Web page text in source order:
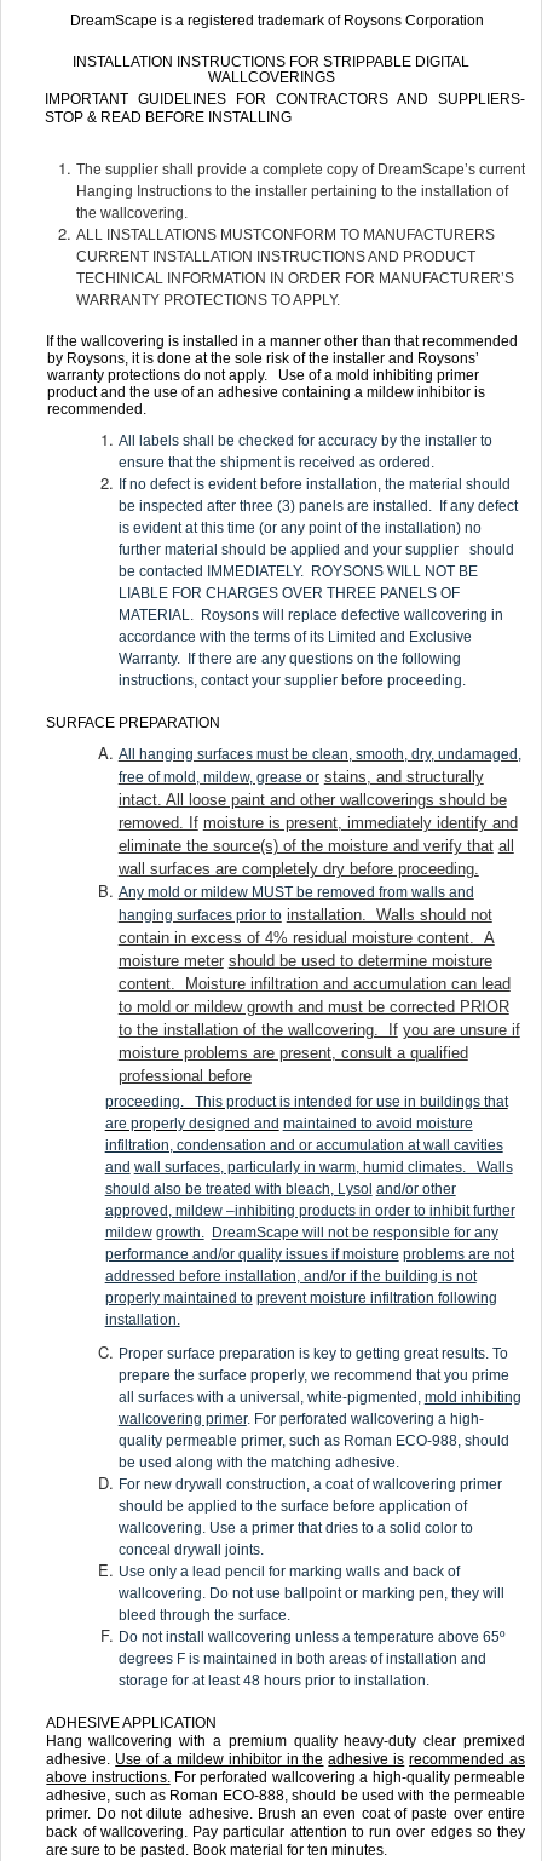
DreamScape is a registered trademark of Roysons Corporation
INSTALLATION INSTRUCTIONS FOR STRIPPABLE DIGITAL
WALLCOVERINGS
IMPORTANT GUIDELINES FOR CONTRACTORS AND SUPPLIERS-
STOP & READ BEFORE INSTALLING
The supplier shall provide a complete copy of DreamScape’s current
Hanging Instructions to the installer pertaining to the installation of
the wallcovering.
ALL INSTALLATIONS MUSTCONFORM TO MANUFACTURERS
CURRENT INSTALLATION INSTRUCTIONS AND PRODUCT
TECHINICAL INFORMATION IN ORDER FOR MANUFACTURER’S
WARRANTY PROTECTIONS TO APPLY.
If the wallcovering is installed in a manner other than that recommended
by Roysons, it is done at the sole risk of the installer and Roysons’
warranty protections do not apply. Use of a mold inhibiting primer
product and the use of an adhesive containing a mildew inhibitor is
recommended.
All labels shall be checked for accuracy by the installer to
ensure that the shipment is received as ordered.
If no defect is evident before installation, the material should
be inspected after three (3) panels are installed. If any defect
is evident at this time (or any point of the installation) no
further material should be applied and your supplier should
be contacted IMMEDIATELY. ROYSONS WILL NOT BE
LIABLE FOR CHARGES OVER THREE PANELS OF
MATERIAL. Roysons will replace defective wallcovering in
accordance with the terms of its Limited and Exclusive
Warranty. If there are any questions on the following
instructions, contact your supplier before proceeding.
SURFACE PREPARATION
All hanging surfaces must be clean, smooth, dry, undamaged,
free of mold, mildew, grease or stains, and structurally
intact. All loose paint and other wallcoverings should be
removed. If moisture is present, immediately identify and
eliminate the source(s) of the moisture and verify that all
wall surfaces are completely dry before proceeding.
Any mold or mildew MUST be removed from walls and
hanging surfaces prior to installation. Walls should not
contain in excess of 4% residual moisture content. A
moisture meter should be used to determine moisture
content. Moisture infiltration and accumulation can lead
to mold or mildew growth and must be corrected PRIOR
to the installation of the wallcovering. If you are unsure if
moisture problems are present, consult a qualified
professional before
proceeding. This product is intended for use in buildings that
are properly designed and maintained to avoid moisture
infiltration, condensation and or accumulation at wall cavities
and wall surfaces, particularly in warm, humid climates. Walls
should also be treated with bleach, Lysol and/or other
approved, mildew –inhibiting products in order to inhibit further
mildew growth.
DreamScape will not be responsible for any
performance and/or quality issues if moisture problems are not
addressed before installation, and/or if the building is not
properly maintained to prevent moisture infiltration following
installation.
Proper surface preparation is key to getting great results. To
prepare the surface properly, we recommend that you prime
all surfaces with a universal, white-pigmented, mold inhibiting
wallcovering primer. For perforated wallcovering a high-
quality permeable primer, such as Roman ECO-988, should
be used along with the matching adhesive.
For new drywall construction, a coat of wallcovering primer
should be applied to the surface before application of
wallcovering. Use a primer that dries to a solid color to
conceal drywall joints.
Use only a lead pencil for marking walls and back of
wallcovering. Do not use ballpoint or marking pen, they will
bleed through the surface.
Do not install wallcovering unless a temperature above 65º
degrees F is maintained in both areas of installation and
storage for at least 48 hours prior to installation.
ADHESIVE APPLICATION
Hang wallcovering with a premium quality heavy-duty clear premixed
adhesive. Use of a mildew inhibitor in the adhesive is recommended as
above instructions.For perforated wallcovering a high-quality permeable
adhesive, such as Roman ECO-888, should be used with the permeable
primer. Do not dilute adhesive. Brush an even coat of paste over entire
back of wallcovering. Pay particular attention to run over edges so they
are sure to be pasted. Book material for ten minutes.